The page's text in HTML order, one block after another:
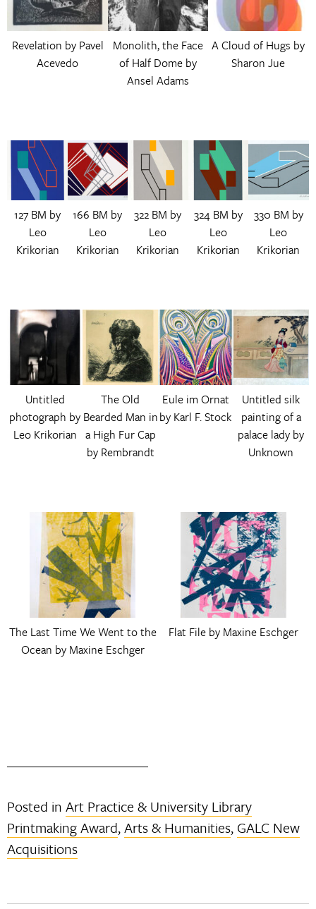
Revelation by Pavel
Acevedo
Monolith, the Face
of Half Dome by
Ansel Adams
A Cloud of Hugs by
Sharon Jue
127 BM by
Leo
Krikorian
166 BM by
Leo
Krikorian
322 BM by
Leo
Krikorian
324 BM by
Leo
Krikorian
330 BM by
Leo
Krikorian
Untitled
photograph by
Leo Krikorian
The Old
Bearded Man in
a High Fur Cap
by Rembrandt
Eule im Ornat
by Karl F. Stock
Untitled silk
painting of a
palace lady by
Unknown
The Last Time We Went to the
Ocean by Maxine Eschger
Flat File by Maxine Eschger
Posted inArt Practice & University Library
Printmaking Award,Arts & Humanities, GALC New
Acquisitions